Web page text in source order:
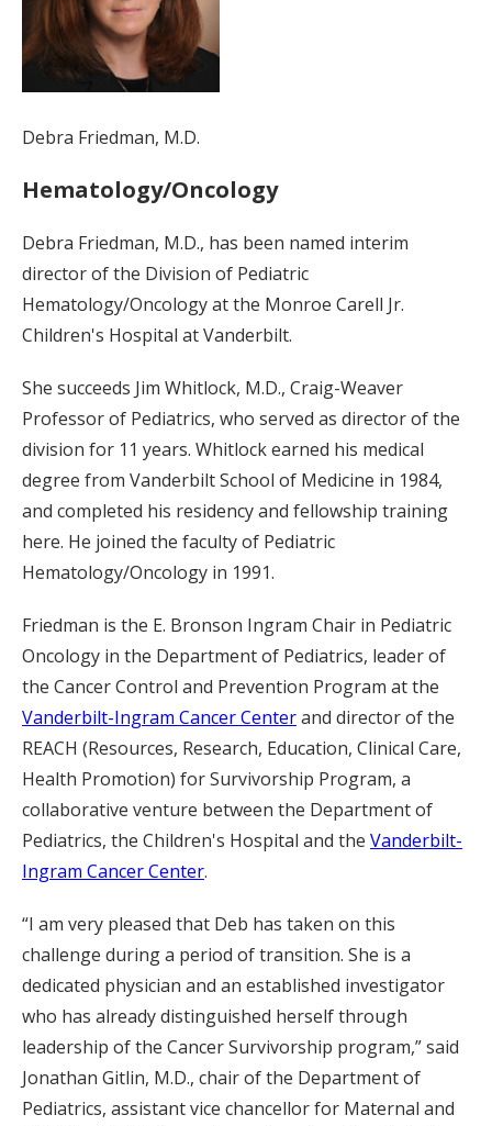
Debra Friedman, M.D.
Hematology/Oncology
Debra Friedman, M.D., has been named interim
director of the Division of Pediatric
Hematology/Oncology at the Monroe Carell Jr.
Children's Hospital at Vanderbilt.
She succeeds Jim Whitlock, M.D., Craig-Weaver
Professor of Pediatrics, who served as director of the
division for 11 years. Whitlock earned his medical
degree from Vanderbilt School of Medicine in 1984,
and completed his residency and fellowship training
here. He joined the faculty of Pediatric
Hematology/Oncology in 1991.
Friedman is the E. Bronson Ingram Chair in Pediatric
Oncology in the Department of Pediatrics, leader of
the Cancer Control and Prevention Program at the
Vanderbilt-Ingram Cancer Centerand director of the
REACH (Resources, Research, Education, Clinical Care,
Health Promotion) for Survivorship Program, a
collaborative venture between the Department of
Pediatrics, the Children's Hospital and the Vanderbilt-
Ingram Cancer Center.
“I am very pleased that Deb has taken on this
challenge during a period of transition. She is a
dedicated physician and an established investigator
who has already distinguished herself through
leadership of the Cancer Survivorship program,” said
Jonathan Gitlin, M.D., chair of the Department of
Pediatrics, assistant vice chancellor for Maternal and